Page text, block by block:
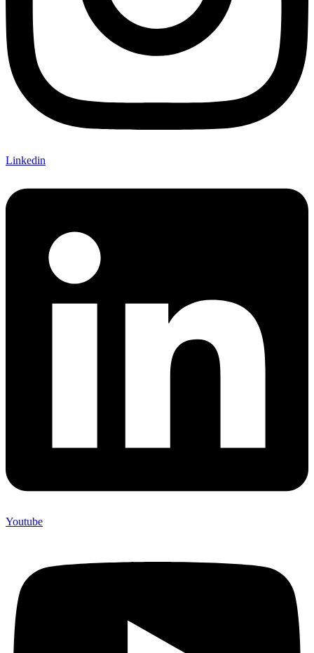
Linkedin
Youtube